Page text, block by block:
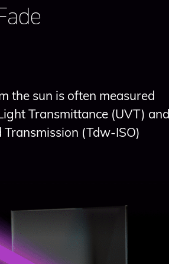
the sun is often measured
Transmittance (UVT) and
(Tdw-ISO)